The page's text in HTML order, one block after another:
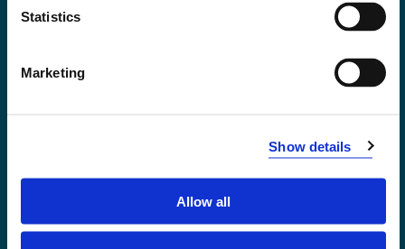
Statistics
Marketing
Show details
Allow all